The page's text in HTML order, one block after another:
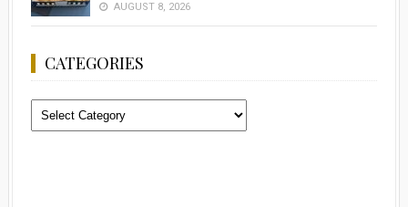
AUGUST 8, 2026
CATEGORIES
Categories